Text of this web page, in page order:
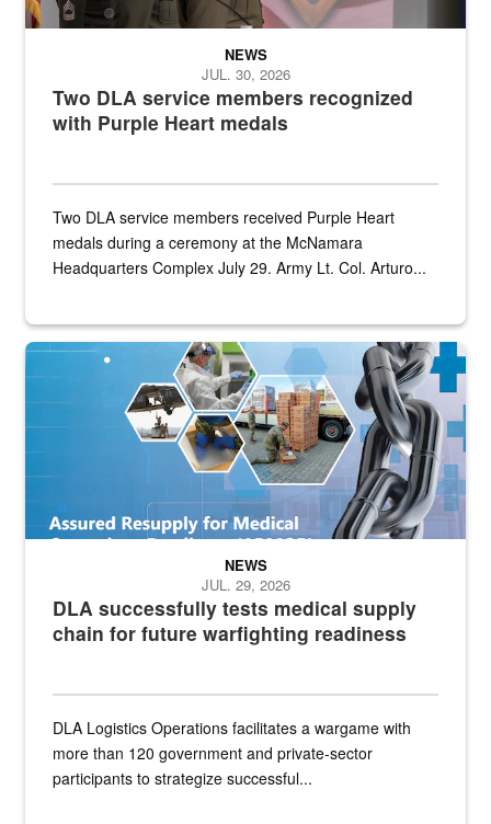
Two DLA service members recognized
with Purple Heart medals
NEWS
JUL. 30, 2026
Two DLA service members received Purple Heart
medals during a ceremony at the McNamara
Headquarters Complex July 29. Army Lt. Col. Arturo...
Graphic depicting aspects of the medical industrial base and
DLA successfully tests medical supply
chain for future warfighting readiness
NEWS
JUL. 29, 2026
DLA Logistics Operations facilitates a wargame with
more than 120 government and private-sector
participants to strategize successful...